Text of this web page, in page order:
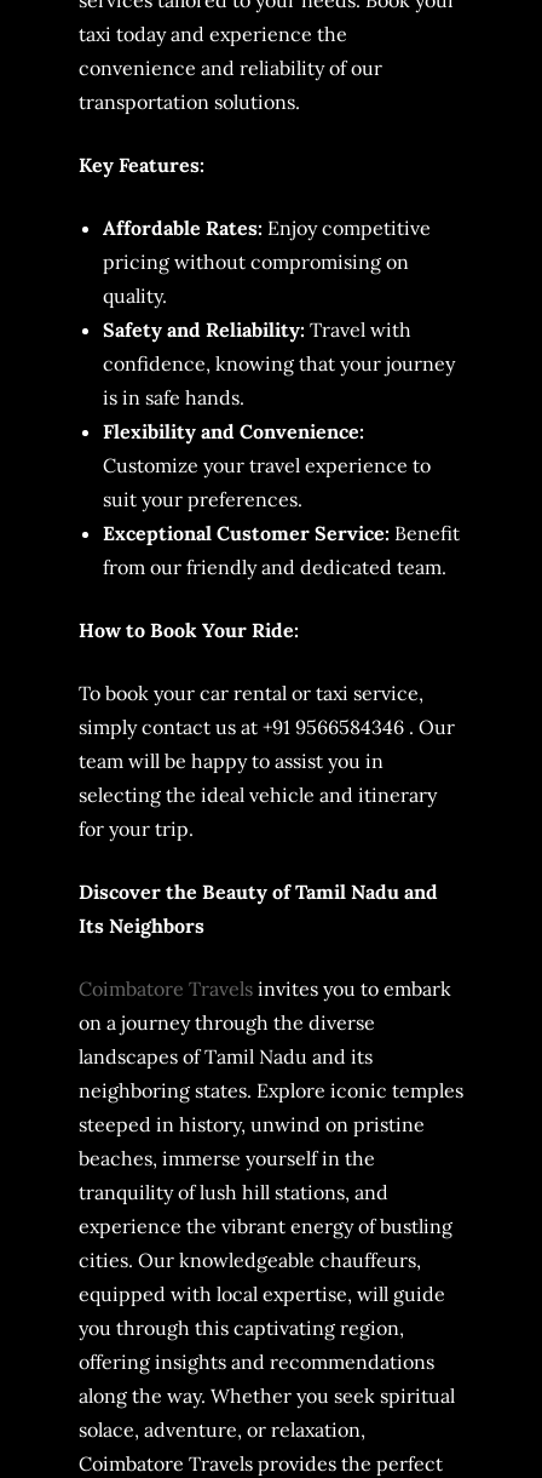
taxi today and experience the
convenience and reliability of our
transportation solutions.
Key Features:
Affordable Rates: Enjoy competitive
pricing without compromising on
quality.
Safety and Reliability: Travel with
confidence, knowing that your journey
is in safe hands.
Flexibility and Convenience:
Customize your travel experience to
suit your preferences.
Exceptional Customer Service: Benefit
from our friendly and dedicated team.
How to Book Your Ride:
To book your car rental or taxi service,
simply contact us at +91 9566584346 . Our
team will be happy to assist you in
selecting the ideal vehicle and itinerary
for your trip.
Discover the Beauty of Tamil Nadu and
Its Neighbors
Coimbatore Travels invites you to embark
on a journey through the diverse
landscapes of Tamil Nadu and its
neighboring states. Explore iconic temples
steeped in history, unwind on pristine
beaches, immerse yourself in the
tranquility of lush hill stations, and
experience the vibrant energy of bustling
cities. Our knowledgeable chauffeurs,
equipped with local expertise, will guide
you through this captivating region,
offering insights and recommendations
along the way. Whether you seek spiritual
solace, adventure, or relaxation,
Coimbatore Travels provides the perfect